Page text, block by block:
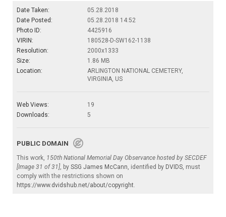
Date Taken:
05.28.2018
Date Posted:
05.28.2018 14:52
Photo ID:
4425916
VIRIN:
180528-D-SW162-1138
Resolution:
2000x1333
Size:
1.86 MB
Location:
ARLINGTON NATIONAL CEMETERY,
VIRGINIA, US
Web Views:
19
Downloads:
5
PUBLIC DOMAIN
This work, 150th National Memorial Day Observance hosted by SECDEF
[Image 31 of 31], by SSG James McCann, identified by DVIDS, must
comply with the restrictions shown on
https://www.dvidshub.net/about/copyright.